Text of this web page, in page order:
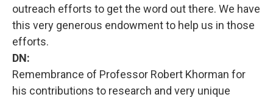
outreach efforts to get the word out there. We have
this very generous endowment to help us in those
efforts.
DN:
Remembrance of Professor Robert Khorman for
his contributions to research and very unique